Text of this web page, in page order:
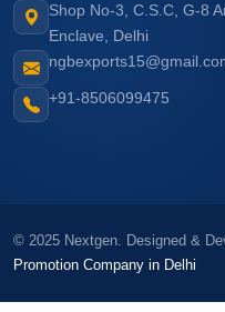
Shop No-3, C.S.C, G-8
Enclave, Delhi
+91-8506099475
© 2025 Nextgen. Designed &
Promotion Company in Delhi